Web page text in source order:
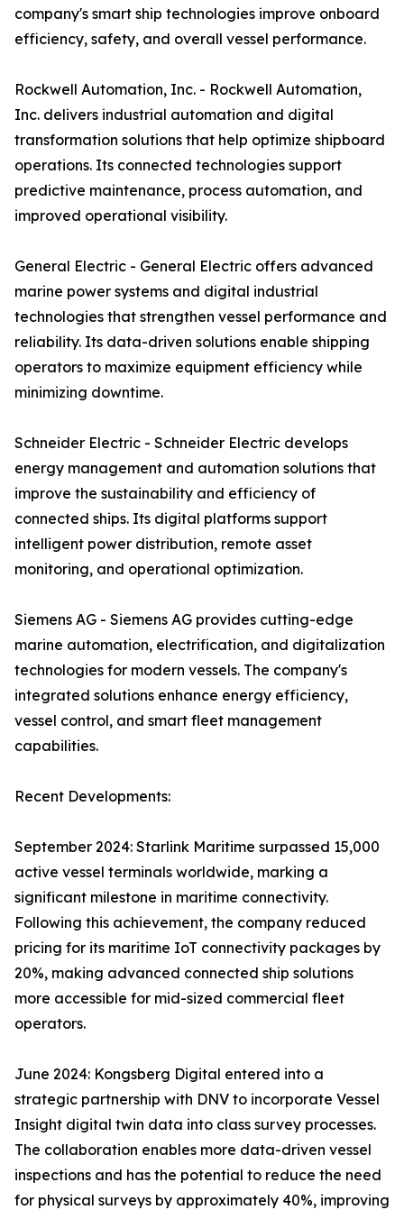
company's smart ship technologies improve onboard
efficiency, safety, and overall vessel performance.
Rockwell Automation, Inc. - Rockwell Automation,
Inc. delivers industrial automation and digital
transformation solutions that help optimize shipboard
operations. Its connected technologies support
predictive maintenance, process automation, and
improved operational visibility.
General Electric - General Electric offers advanced
marine power systems and digital industrial
technologies that strengthen vessel performance and
reliability. Its data-driven solutions enable shipping
operators to maximize equipment efficiency while
minimizing downtime.
Schneider Electric - Schneider Electric develops
energy management and automation solutions that
improve the sustainability and efficiency of
connected ships. Its digital platforms support
intelligent power distribution, remote asset
monitoring, and operational optimization.
Siemens AG - Siemens AG provides cutting-edge
marine automation, electrification, and digitalization
technologies for modern vessels. The company's
integrated solutions enhance energy efficiency,
vessel control, and smart fleet management
capabilities.
Recent Developments:
September 2024: Starlink Maritime surpassed 15,000
active vessel terminals worldwide, marking a
significant milestone in maritime connectivity.
Following this achievement, the company reduced
pricing for its maritime IoT connectivity packages by
20%, making advanced connected ship solutions
more accessible for mid-sized commercial fleet
operators.
June 2024: Kongsberg Digital entered into a
strategic partnership with DNV to incorporate Vessel
Insight digital twin data into class survey processes.
The collaboration enables more data-driven vessel
inspections and has the potential to reduce the need
for physical surveys by approximately 40%, improving